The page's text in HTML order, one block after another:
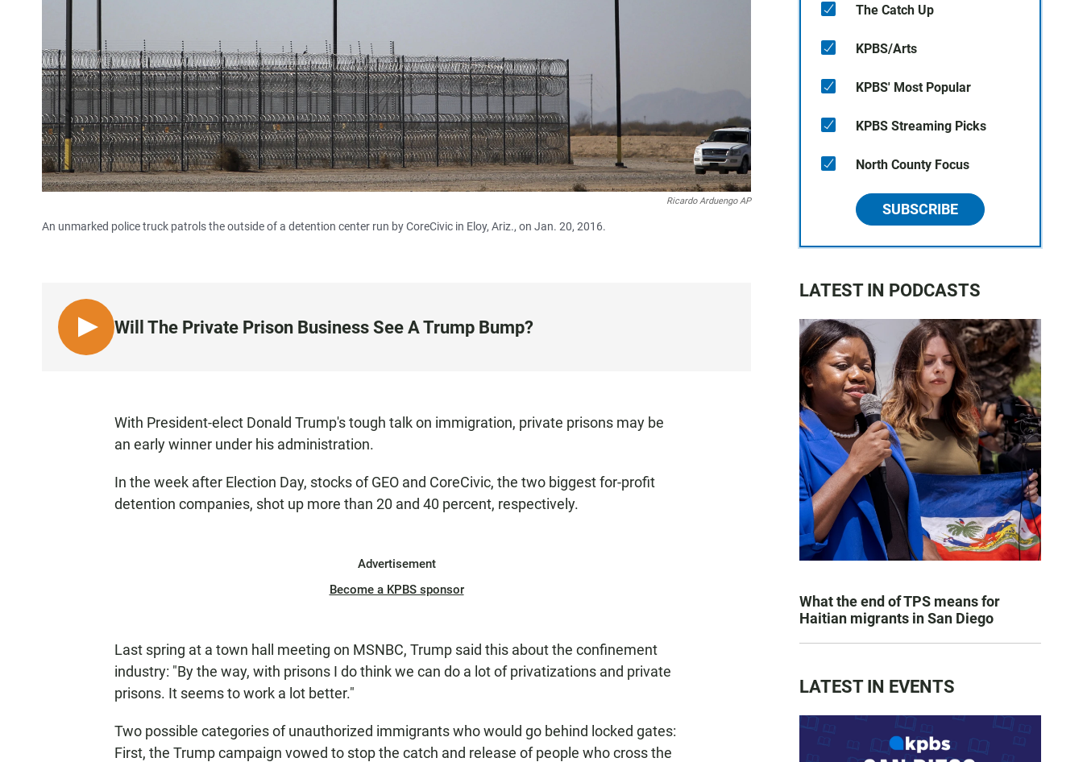
Ricardo Arduengo AP
An unmarked police truck patrols the outside of a detention center run by CoreCivic in Eloy, Ariz., on Jan. 20, 2016.
L
I
Will The Private Prison Business See A Trump Bump?
With President-elect Donald Trump's tough talk on immigration, private prisons may be
an early winner under his administration.
In the week after Election Day, stocks of GEO and CoreCivic, the two biggest for-profit
detention companies, shot up more than 20 and 40 percent, respectively.
Advertisement
Become a KPBS sponsor
Last spring at a town hall meeting on MSNBC, Trump said this about the confinement
industry: "By the way, with prisons I do think we can do a lot of privatizations and private
prisons. It seems to work a lot better."
Two possible categories of unauthorized immigrants who would go behind locked gates:
First, the Trump campaign vowed to stop the catch and release of people who cross the
The Catch Up
KPBS/Arts
KPBS' Most Popular
KPBS Streaming Picks
North County Focus
SUBSCRIBE
LATEST IN PODCASTS
What the end of TPS means for
Haitian migrants in San Diego
LATEST IN EVENTS